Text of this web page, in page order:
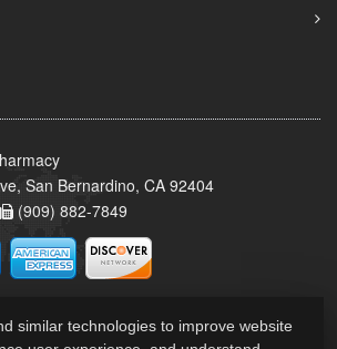
San Bernardino, CA 92404
(909) 882-7849
similar technologies to improve website